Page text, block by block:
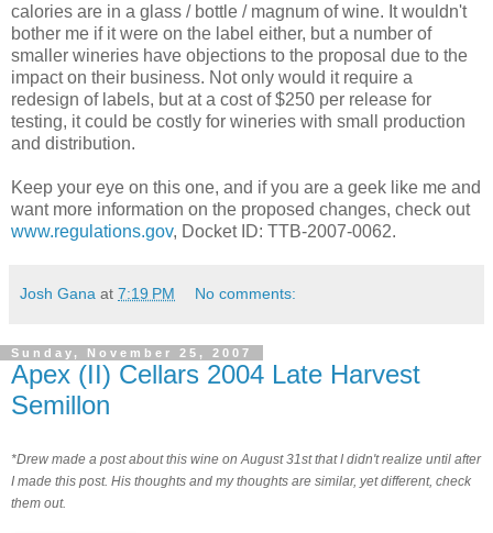
calories are in a glass / bottle / magnum of wine. It wouldn't
bother me if it were on the label either, but a number of
smaller wineries have objections to the proposal due to the
impact on their business. Not only would it require a
redesign of labels, but at a cost of $250 per release for
testing, it could be costly for wineries with small production
and distribution.
Keep your eye on this one, and if you are a geek like me and
want more information on the proposed changes, check out
www.regulations.gov, Docket ID: TTB-2007-0062.
Josh Gana at 7:19 PM No comments:
Sunday, November 25, 2007
Apex (II) Cellars 2004 Late Harvest
Semillon
*Drew made a post about this wine on August 31st that I didn't realize until after
I made this post. His thoughts and my thoughts are similar, yet different, check
them out.